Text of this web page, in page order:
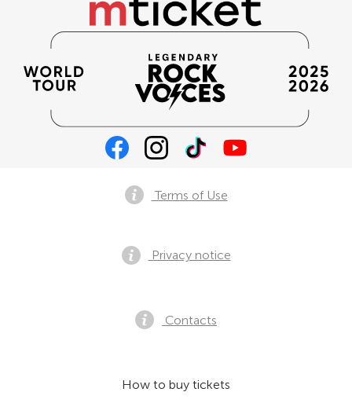
Terms of Use
Privacy notice
Contacts
How to buy tickets